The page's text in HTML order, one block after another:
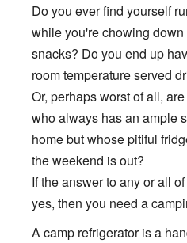
Do you ever find yourself
while you're chowing
snacks? Do you end up
room temperature served
Or, perhaps worst of all,
who always has an ample
home but whose pitiful
the weekend is out?
If the answer to any or all
yes, then you need a
A camp refrigerator is a